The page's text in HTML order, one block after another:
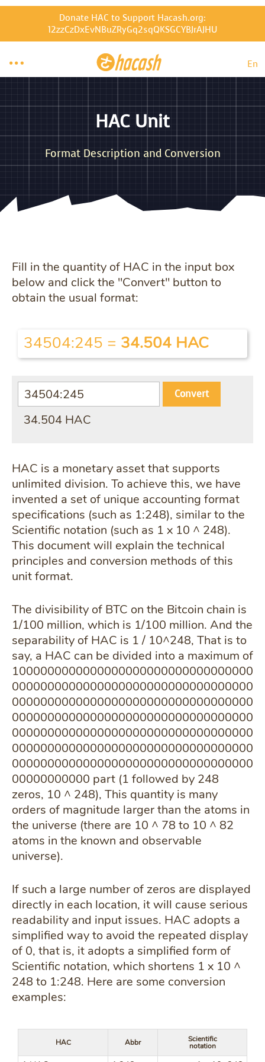
Donate HAC to Support Hacash.org:
12zzCzDxEvNBuZRyGq2sqQKSGCYBJrAJHU
 En
HAC Unit
Format Description and Conversion
Fill in the quantity of HAC in the input box
below and click the "Convert" button to
obtain the usual format:
34504:245 = 34.504 HAC
Convert
34.504 HAC
HAC is a monetary asset that supports
unlimited division. To achieve this, we have
invented a set of unique accounting format
specifications (such as 1:248), similar to the
Scientific notation (such as 1 x 10 ^ 248).
This document will explain the technical
principles and conversion methods of this
unit format.
The divisibility of BTC on the Bitcoin chain is
1/100 million, which is 1/100 million. And the
separability of HAC is 1 / 10^248, That is to
say, a HAC can be divided into a maximum of
1000000000000000000000000000000000
0000000000000000000000000000000000
0000000000000000000000000000000000
0000000000000000000000000000000000
0000000000000000000000000000000000
0000000000000000000000000000000000
0000000000000000000000000000000000
00000000000 part (1 followed by 248
zeros, 10 ^ 248), This quantity is many
orders of magnitude larger than the atoms in
the universe (there are 10 ^ 78 to 10 ^ 82
atoms in the known and observable
universe).
If such a large number of zeros are displayed
directly in each location, it will cause serious
readability and input issues. HAC adopts a
simplified way to avoid the repeated display
of 0, that is, it adopts a simplified form of
Scientific notation, which shortens 1 x 10 ^
248 to 1:248. Here are some conversion
examples:
HAC Abbr Scientific
notation